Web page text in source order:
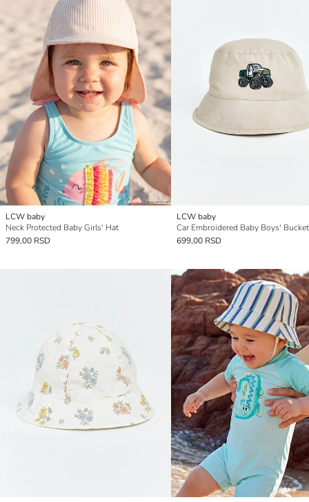
LCW baby
Neck Protected Baby Girls' Hat
799,00 RSD
LCW baby
Car Embroidered Baby Boys'
699,00 RSD